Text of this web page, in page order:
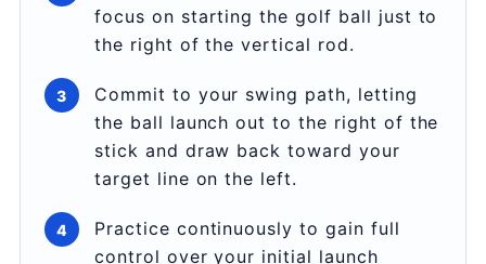
focus on starting the golf ball just to
the right of the vertical rod.
Commit to your swing path, letting
the ball launch out to the right of the
stick and draw back toward your
target line on the left.
Practice continuously to gain full
control over your initial launch